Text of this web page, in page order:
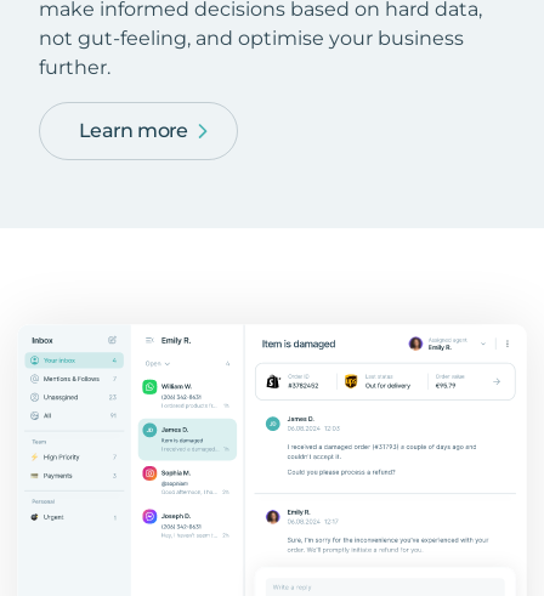
make informed decisions based on hard data,
not gut-feeling, and optimise your business
further.
Learn more